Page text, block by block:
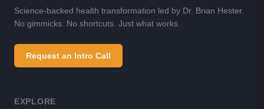
Science-backed health transformation led by Dr. Brian Hester.
No gimmicks. No shortcuts. Just what works.
Request an Intro Call
EXPLORE